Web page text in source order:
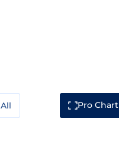
All Pro Chart